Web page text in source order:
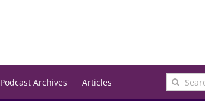
Podcast Archives Articles
Search
for: